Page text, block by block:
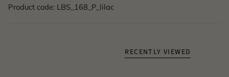
Product code: LBS_168_P_lilac
RECENTLY VIEWED